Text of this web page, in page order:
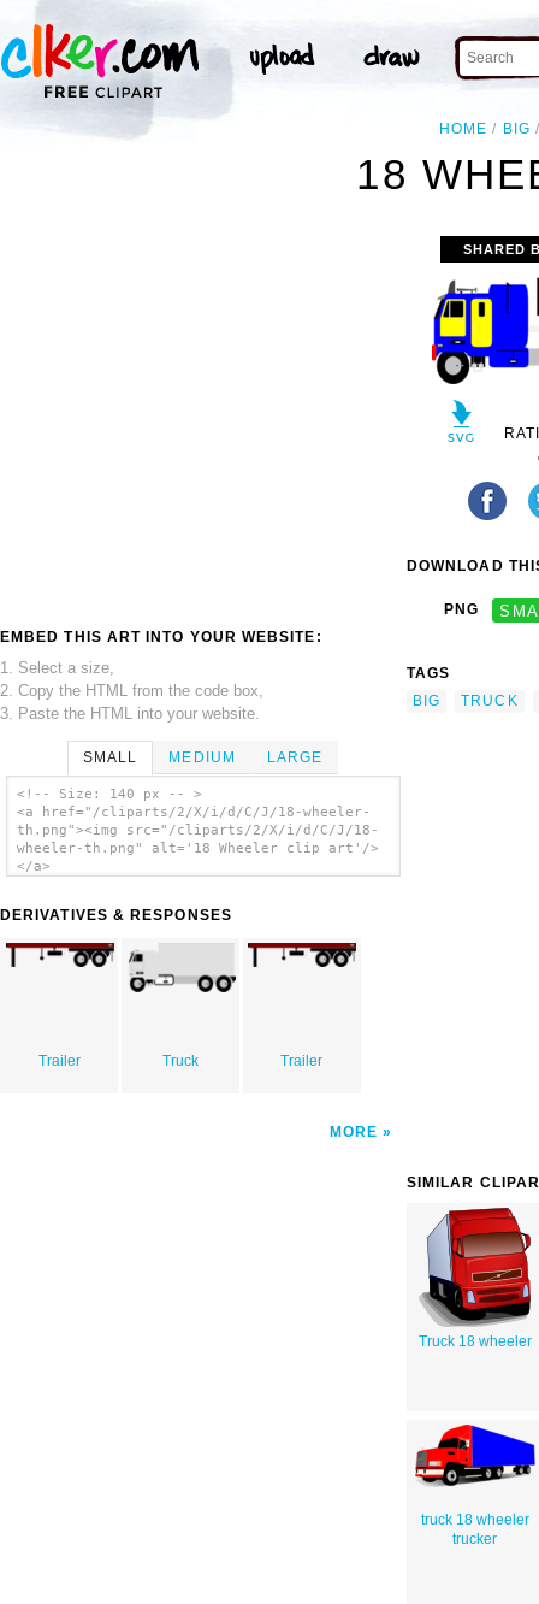
HOME BIG
18
EMBED THIS ART INTO YOUR WEBSITE:
1. Select a size,
2. Copy the HTML from the code box,
3. Paste the HTML into your website.
SMALL MEDIUM LARGE
<!-- Size: 140 px -- >
<a href="/cliparts/2/X/i/d/C/J/18-wheeler-
th.png"><img src="/cliparts/2/X/i/d/C/J/18-
wheeler-th.png" alt='18 Wheeler clip art'/>
</a>
DERIVATIVES & RESPONSES
Trailer Truck Trailer
MORE
SHARED
DOWNLOAD
PNG
TAGS
BIG
TRUCK
SIMILAR
Truck 18 wheeler
truck 18 wheeler
trucker